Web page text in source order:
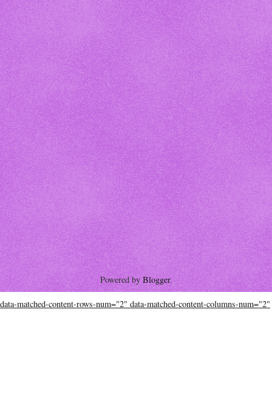
Powered byBlogger.
data-matched-content-rows-num="2" data-matched-content-columns-num="2"